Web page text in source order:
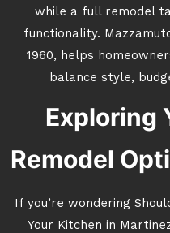
while a full remodel
functionality.
1960, helps
balance style,
Exploring
Remodel
If you’re wondering
Your Kitchen in